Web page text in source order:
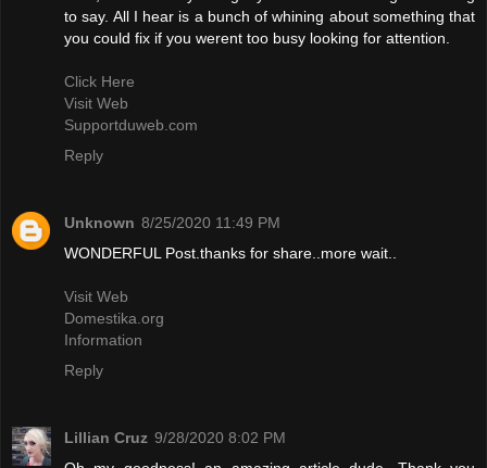
to say. All I hear is a bunch of whining about something that
you could fix if you werent too busy looking for attention.
Click Here
Visit Web
Supportduweb.com
Reply
Unknown 8/25/2020 11:49 PM
WONDERFUL Post.thanks for share..more wait..
Visit Web
Domestika.org
Information
Reply
Lillian Cruz 9/28/2020 8:02 PM